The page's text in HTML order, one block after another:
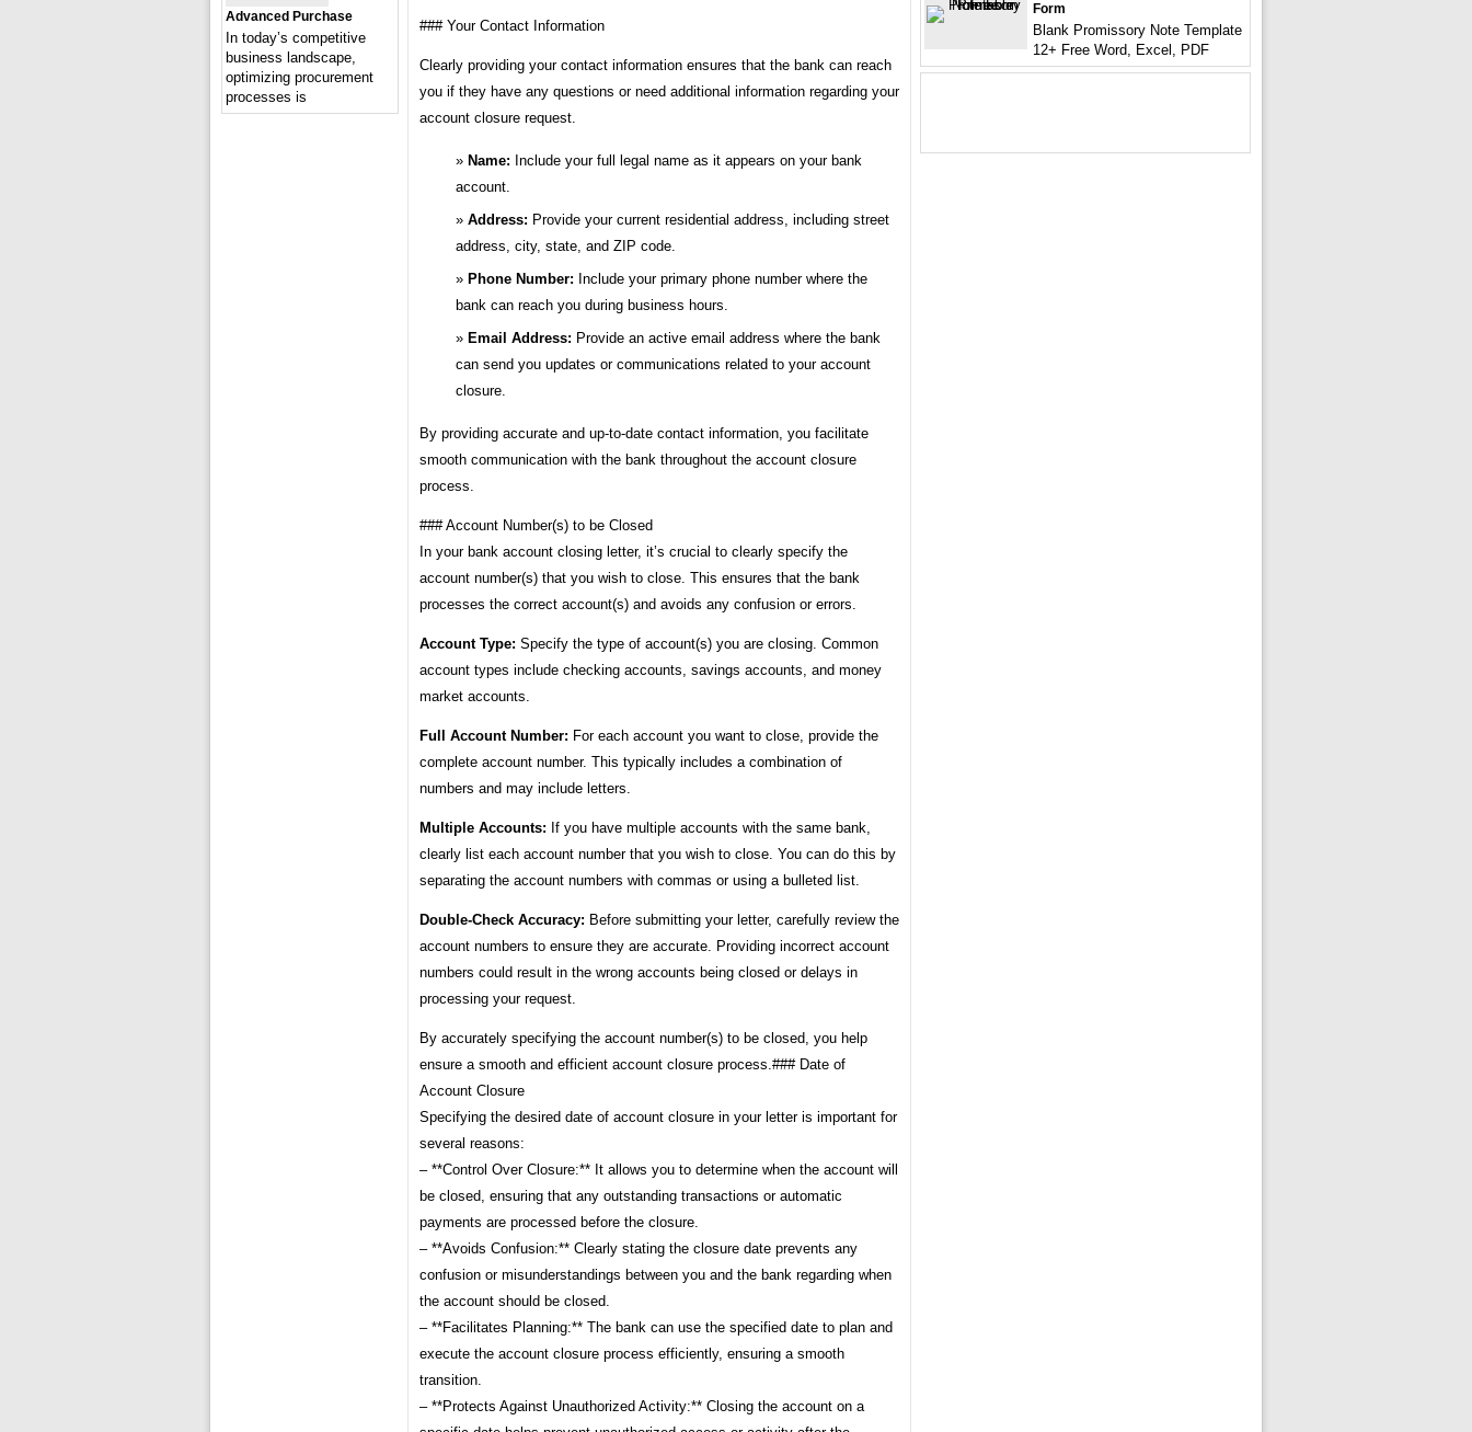
### Your Contact Information
Clearly providing your contact information ensures that the bank can reach
you if they have any questions or need additional information regarding your
account closure request.
Name: Include your full legal name as it appears on your bank
account.
Address: Provide your current residential address, including street
address, city, state, and ZIP code.
Phone Number: Include your primary phone number where the
bank can reach you during business hours.
Email Address: Provide an active email address where the bank
can send you updates or communications related to your account
closure.
By providing accurate and up-to-date contact information, you facilitate
smooth communication with the bank throughout the account closure
process.
### Account Number(s) to be Closed
In your bank account closing letter, it’s crucial to clearly specify the
account number(s) that you wish to close. This ensures that the bank
processes the correct account(s) and avoids any confusion or errors.
Account Type: Specify the type of account(s) you are closing. Common
account types include checking accounts, savings accounts, and money
market accounts.
Full Account Number: For each account you want to close, provide the
complete account number. This typically includes a combination of
numbers and may include letters.
Multiple Accounts: If you have multiple accounts with the same bank,
clearly list each account number that you wish to close. You can do this by
separating the account numbers with commas or using a bulleted list.
Double-Check Accuracy: Before submitting your letter, carefully review the
account numbers to ensure they are accurate. Providing incorrect account
numbers could result in the wrong accounts being closed or delays in
processing your request.
By accurately specifying the account number(s) to be closed, you help
ensure a smooth and efficient account closure process.### Date of
Account Closure
Specifying the desired date of account closure in your letter is important for
several reasons:
– **Control Over Closure:** It allows you to determine when the account will
be closed, ensuring that any outstanding transactions or automatic
payments are processed before the closure.
– **Avoids Confusion:** Clearly stating the closure date prevents any
confusion or misunderstandings between you and the bank regarding when
the account should be closed.
– **Facilitates Planning:** The bank can use the specified date to plan and
execute the account closure process efficiently, ensuring a smooth
transition.
– **Protects Against Unauthorized Activity:** Closing the account on a
Advanced Purchase
In today’s competitive
business landscape,
optimizing procurement
processes is
Form
Blank Promissory Note Template
12+ Free Word, Excel, PDF